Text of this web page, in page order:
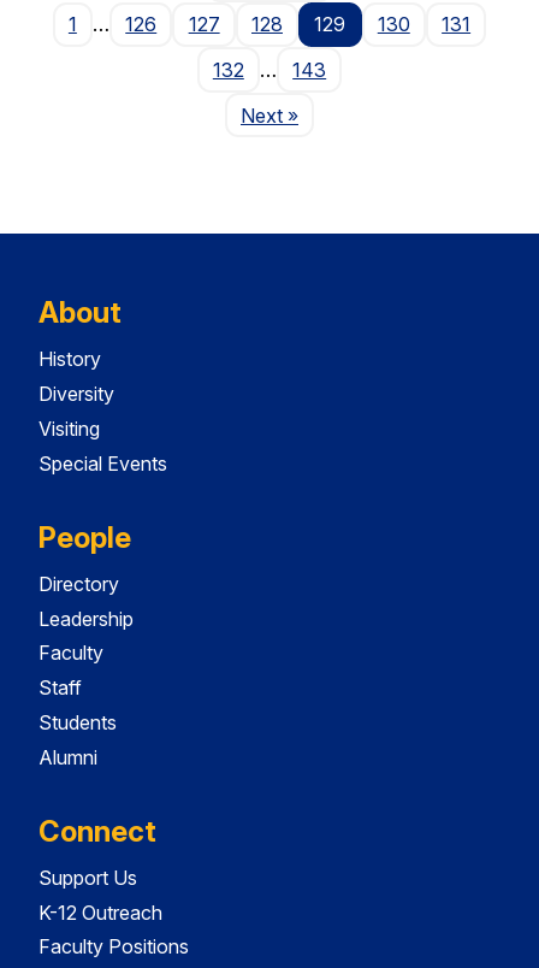
1
… 126 127 128 129 130
131
132
…
143
NextPage
»
About
History
Diversity
Visiting
Special Events
People
Directory
Leadership
Faculty
Staff
Students
Alumni
Connect
Support Us
K-12 Outreach
Faculty Positions